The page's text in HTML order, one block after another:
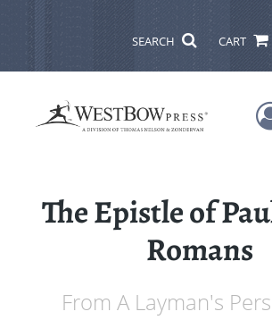
SEARCH CART
The Epistle of
Romans
From A Layman's